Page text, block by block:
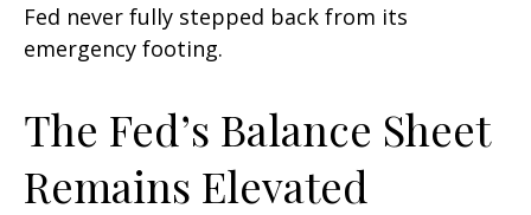
Fed never fully stepped back from its
emergency footing.
The Fed’s Balance Sheet
Remains Elevated